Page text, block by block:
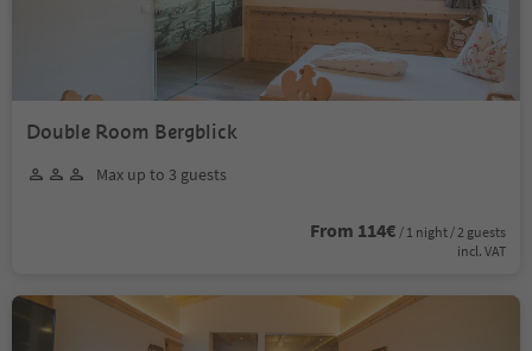
Double Room Bergblick
Max up to 3 guests
From 114€ / 1 night / 2 guests
incl. VAT